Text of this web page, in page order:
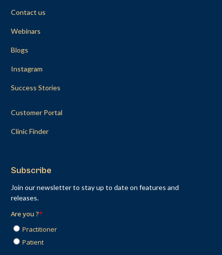
Contact us
Webinars
Blogs
Instagram
Success Stories
Customer Portal
Clinic Finder
Subscribe
Join our newsletter to stay up to date on features and
releases.